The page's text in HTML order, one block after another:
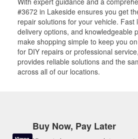
#3672 in Lakeside ensures you get
repair solutions for your vehicle. Fast
delivery options, and knowledgeable
make shopping simple to keep you
for DIY repairs or professional
provides reliable solutions and the
across all of our locations.
Buy Now, Pay Later